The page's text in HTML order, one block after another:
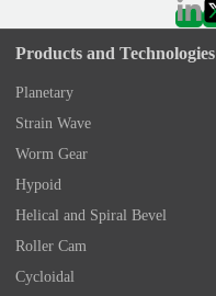
Products and Technologies
Planetary
Strain Wave
Worm Gear
Hypoid
Helical and Spiral Bevel
Roller Cam
Cycloidal